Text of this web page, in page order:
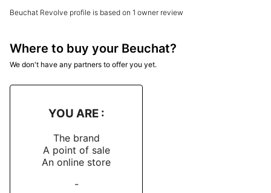
Beuchat Revolve profile is based on 1 owner review
Where to buy your Beuchat?
We don't have any partners to offer you yet.
YOU ARE :
The brand
A point of sale
An online store
-